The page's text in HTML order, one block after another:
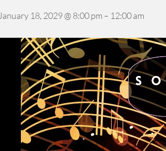
January 18, 2029 @ 8:00 pm – 12:00 am